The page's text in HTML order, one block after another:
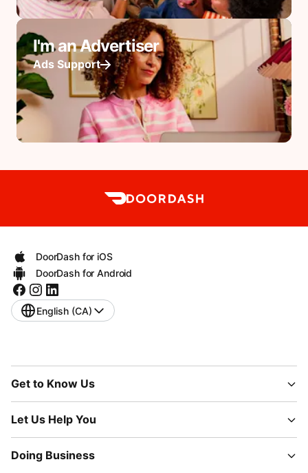
I'm an Advertiser
Ads Support
DoorDash for iOS
DoorDash for Android
English (CA)
Get to Know Us
Let Us Help You
Doing Business